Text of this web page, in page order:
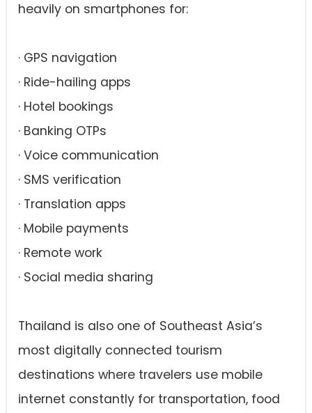
heavily on smartphones for:
· GPS navigation
· Ride-hailing apps
· Hotel bookings
· Banking OTPs
· Voice communication
· SMS verification
· Translation apps
· Mobile payments
· Remote work
· Social media sharing
Thailand is also one of Southeast Asia’s
most digitally connected tourism
destinations where travelers use mobile
internet constantly for transportation, food